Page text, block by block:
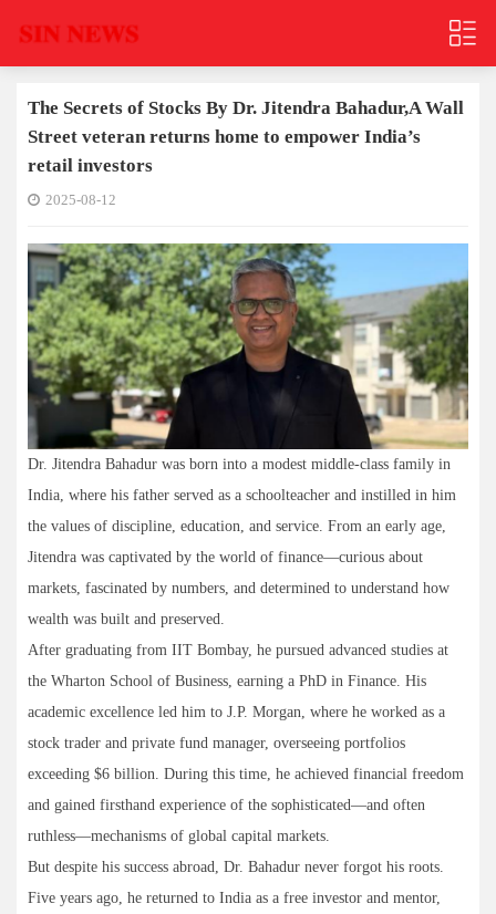
The Secrets of Stocks By Dr. Jitendra Bahadur,A Wall
Street veteran returns home to empower India’s
retail investors
2025-08-12
Dr. Jitendra Bahadur was born into a modest middle-class family in
India, where his father served as a schoolteacher and instilled in him
the values of discipline, education, and service. From an early age,
Jitendra was captivated by the world of finance—curious about
markets, fascinated by numbers, and determined to understand how
wealth was built and preserved.
After graduating from IIT Bombay, he pursued advanced studies at
the Wharton School of Business, earning a PhD in Finance. His
academic excellence led him to J.P. Morgan, where he worked as a
stock trader and private fund manager, overseeing portfolios
exceeding $6 billion. During this time, he achieved financial freedom
and gained firsthand experience of the sophisticated—and often
ruthless—mechanisms of global capital markets.
But despite his success abroad, Dr. Bahadur never forgot his roots.
Five years ago, he returned to India as a free investor and mentor,